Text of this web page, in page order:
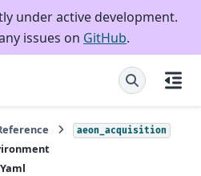
under active development.
issues on GitHub.
aeon_acquisition